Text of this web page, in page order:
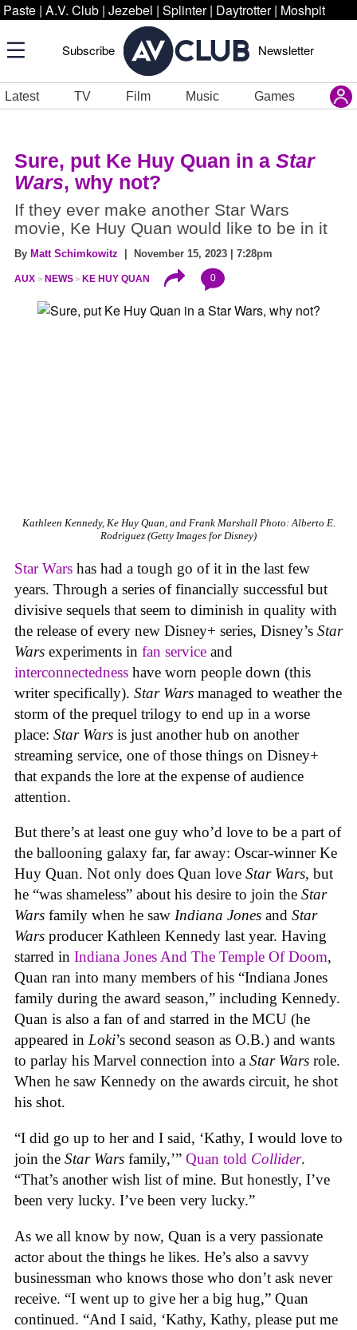
Paste | A.V. Club | Jezebel | Splinter | Daytrotter | Moshpit
Subscribe Newsletter
Latest TV Film Music Games
Sure, put Ke Huy Quan in a Star
Wars, why not?
If they ever make another Star Wars
movie, Ke Huy Quan would like to be in it
By Matt Schimkowitz | November 15, 2023 | 7:28pm
AUX NEWS KE HUY QUAN 0
Kathleen Kennedy, Ke Huy Quan, and Frank Marshall Photo: Alberto E.
Rodriguez (Getty Images for Disney)
Star Wars has had a tough go of it in the last few
years. Through a series of financially successful but
divisive sequels that seem to diminish in quality with
the release of every new Disney+ series, Disney’s Star
Wars experiments in fan service and
interconnectedness have worn people down (this
writer specifically). Star Wars managed to weather the
storm of the prequel trilogy to end up in a worse
place: Star Wars is just another hub on another
streaming service, one of those things on Disney+
that expands the lore at the expense of audience
attention.
But there’s at least one guy who’d love to be a part of
the ballooning galaxy far, far away: Oscar-winner Ke
Huy Quan. Not only does Quan love Star Wars, but
he “was shameless” about his desire to join the Star
Wars family when he saw Indiana Jones and Star
Wars producer Kathleen Kennedy last year. Having
starred in Indiana Jones And The Temple Of Doom,
Quan ran into many members of his “Indiana Jones
family during the award season,” including Kennedy.
Quan is also a fan of and starred in the MCU (he
appeared in Loki’s second season as O.B.) and wants
to parlay his Marvel connection into a Star Wars role.
When he saw Kennedy on the awards circuit, he shot
his shot.
“I did go up to her and I said, ‘Kathy, I would love to
join the Star Wars family,’” Quan told Collider.
“That’s another wish list of mine. But honestly, I’ve
been very lucky. I’ve been very lucky.”
As we all know by now, Quan is a very passionate
actor about the things he likes. He’s also a savvy
businessman who knows those who don’t ask never
receive. “I went up to give her a big hug,” Quan
continued. “And I said, ‘Kathy, Kathy, please put me